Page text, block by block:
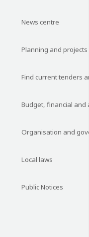
News centre
Planning and projects
Find current tenders
Budget, financial and
Organisation and
Local laws
Public Notices